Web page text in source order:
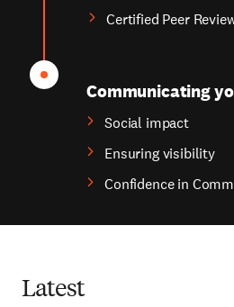
Certified Peer
Communicating
Social impact
Ensuring visibility
Confidence in
Latest